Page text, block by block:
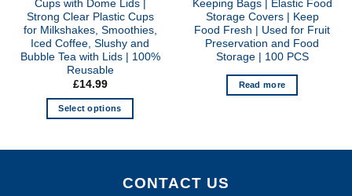
Cups with Dome Lids |
Strong Clear Plastic Cups
for Milkshakes, Smoothies,
Iced Coffee, Slushy and
Bubble Tea with Lids | 100%
Reusable
£14.99
Select options
multiple
Keeping Bags | Elastic Food
Storage Covers | Keep
Food Fresh | Used for Fruit
Preservation and Food
Storage | 100 PCS
Read more
CONTACT US